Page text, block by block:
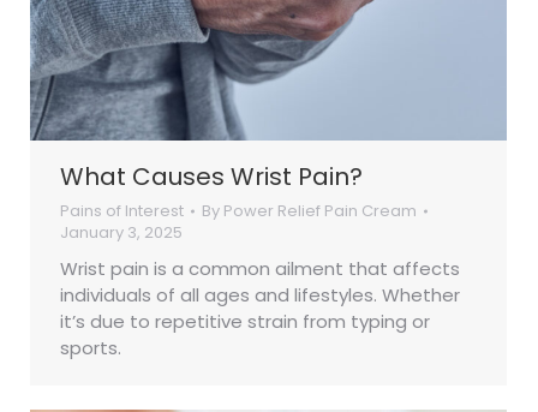
What Causes Wrist Pain?
Pains of Interest By Power Relief Pain Cream
January 3, 2025
Wrist pain is a common ailment that affects
individuals of all ages and lifestyles. Whether
it’s due to repetitive strain from typing or
sports.